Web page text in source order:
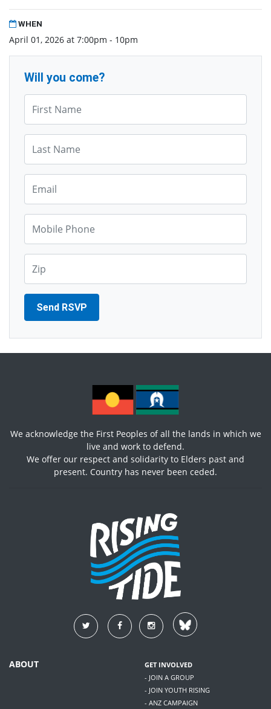
WHEN
April 01, 2026 at 7:00pm - 10pm
Will you come?
We acknowledge the First Peoples of all the lands in which we
live and work to defend.
We offer our respect and solidarity to Elders past and
present. Country has never been ceded.
ABOUT
GET INVOLVED
- JOIN A GROUP
- JOIN YOUTH RISING
- ANZ CAMPAIGN